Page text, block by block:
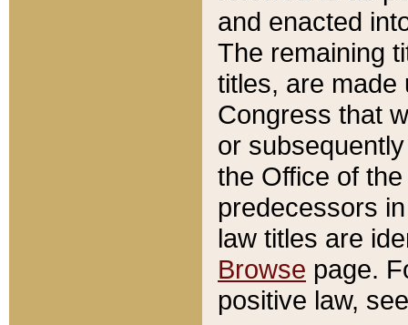
and enacted
The remaining
titles, are made
Congress that
or
the Office of
predecessors
law titles are
Browse page.
positive law,